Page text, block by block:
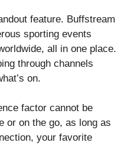
feature. Buffstream
sporting events
all in one place.
through channels
on.
factor cannot be
or on the go, as long as
your favorite